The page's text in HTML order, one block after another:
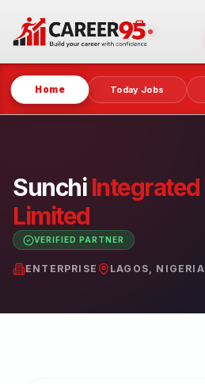
Home Today Jobs
Sunchi Integrated
Limited
VERIFIED PARTNER
ENTERPRISE LAGOS, NIGERIA